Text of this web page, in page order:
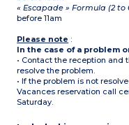
« Escapade » Formula (2 to
before 11am
Please note :
In the case of a problem
• Contact the reception and
resolve the problem.
• If the problem is not
Vacances reservation call
Saturday.